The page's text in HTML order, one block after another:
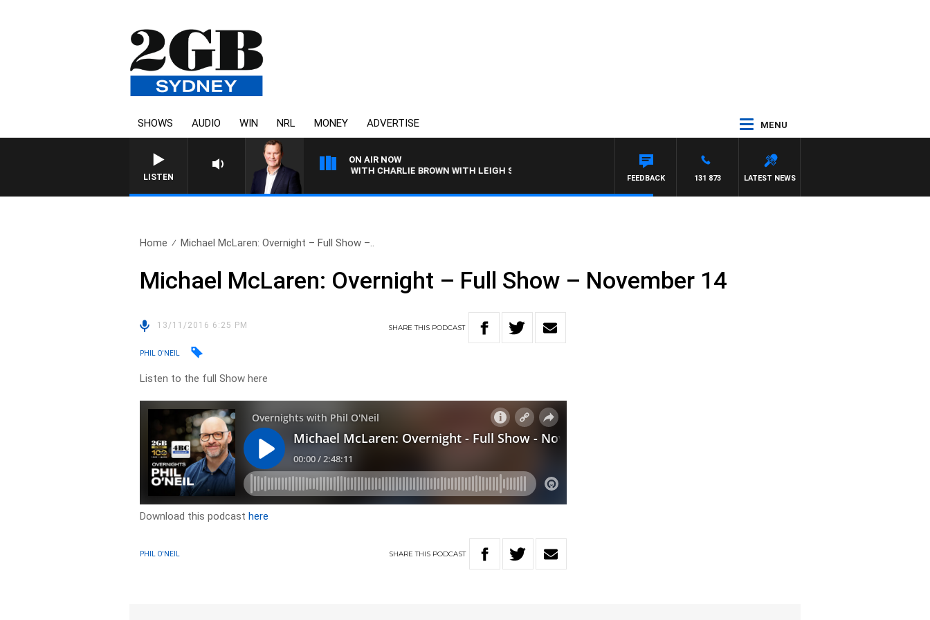
SHOWS AUDIO WIN NRL MONEY ADVERTISE MENU
LISTEN
ON AIR NOW
LIFE AND TECHNOLOGY WITH CHARLIE BROWN WITH LEIGH STARK
LATEST NEWS
131 873
FEEDBACK
Home Michael McLaren: Overnight – Full Show –..
Michael McLaren: Overnight – Full Show – November 14
13/11/2016 6:25 PM SHARETHIS PODCAST
PHIL O'NEIL
Listen to the full Show here
Download this podcasthere
PHIL O'NEIL SHARETHIS PODCAST